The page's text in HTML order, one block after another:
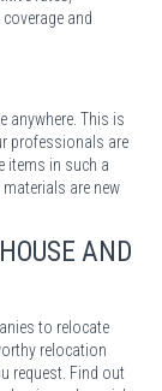
and
anywhere. This is
professionals are
items in such a
are new
AND
to relocate
relocation
request. Find out